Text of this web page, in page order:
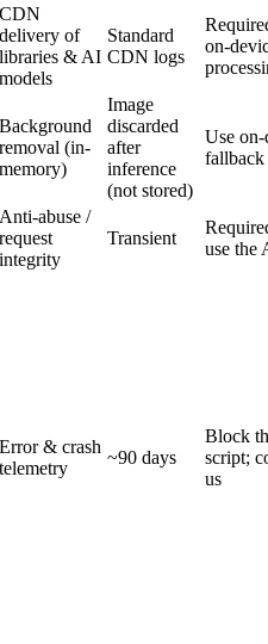
CDN
delivery of
libraries & AI
models
Standard
CDN logs
on-
Background
removal (in-
memory)
Image
discarded
after
inference
(not stored)
Use
fallback
Anti-abuse /
request
integrity
Transient
use the
Error & crash
telemetry
~90 days
Block
script;
us